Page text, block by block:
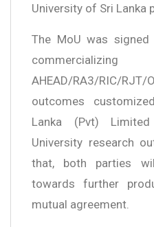
University of Sri Lanka
The MoU was
AHEAD/RA3/RIC/
outcomes
Lanka (Pvt)
University research
that, both parties
towards further
mutual agreement.